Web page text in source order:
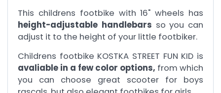
This childrens footbike with 16" wheels has
height-adjustable handlebars so you can
adjust it to the height of your little footbiker.
Childrens footbike KOSTKA STREET FUN KID is
avaliable in a few color options, from which
you can choose great scooter for boys